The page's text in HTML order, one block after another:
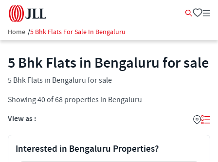
Home /5 Bhk Flats For Sale In Bengaluru
5 Bhk Flats in Bengaluru for sale
5 Bhk Flats in Bengaluru for sale
Showing40of68 properties in Bengaluru
View as :
Interested in Bengaluru Properties?